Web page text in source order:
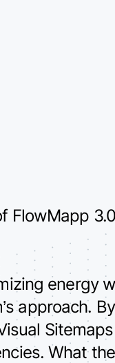
FlowMapp
energy
approach.
What